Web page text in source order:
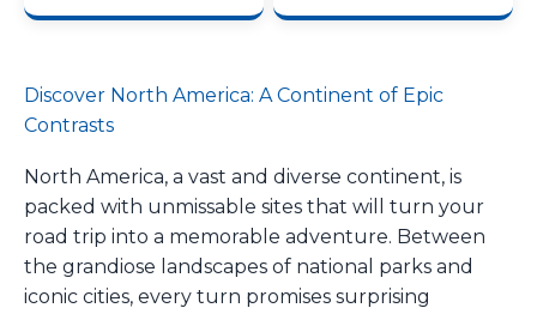
Discover North America: A Continent of Epic
Contrasts
North America, a vast and diverse continent, is
packed with unmissable sites that will turn your
road trip into a memorable adventure. Between
the grandiose landscapes of national parks and
iconic cities, every turn promises surprising